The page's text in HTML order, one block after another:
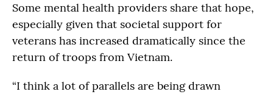
Some mental health providers share that hope,
especially given that societal support for
veterans has increased dramatically since the
return of troops from Vietnam.
“I think a lot of parallels are being drawn